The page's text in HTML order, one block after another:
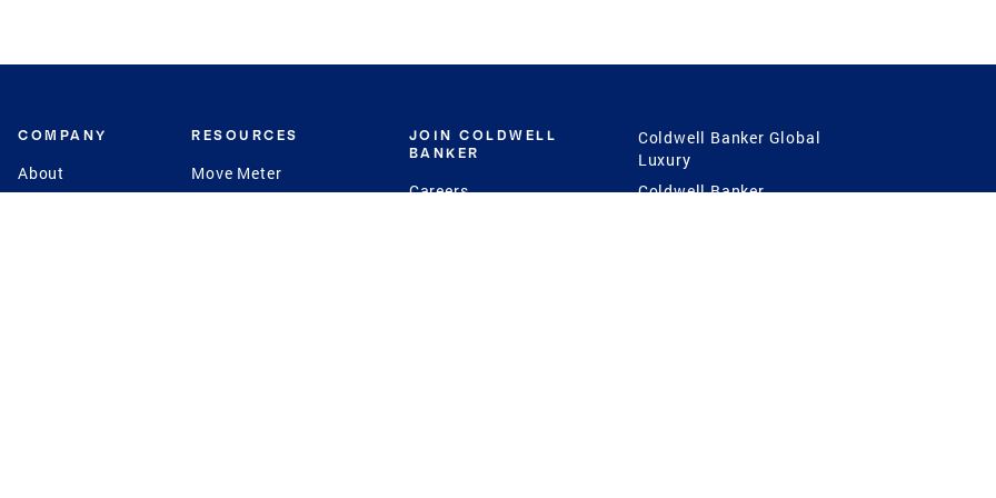
COMPANY
About
RESOURCES
Move Meter
JOIN COLDWELL
BANKER
Careers
Coldwell Banker Global
Luxury
Coldwell Banker